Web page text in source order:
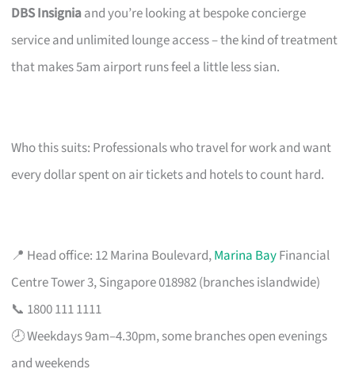
DBS Insigniaand you’re looking at bespoke concierge
service and unlimited lounge access – the kind of treatment
that makes 5am airport runs feel a little less sian.
Who this suits: Professionals who travel for work and want
every dollar spent on air tickets and hotels to count hard.
📍 Head office: 12 Marina Boulevard,Marina BayFinancial
Centre Tower 3, Singapore 018982 (branches islandwide)
📞 1800 111 1111
🕗 Weekdays 9am–4.30pm, some branches open evenings
and weekends